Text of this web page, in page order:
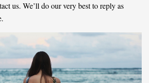
us. We’ll do our very best to reply as